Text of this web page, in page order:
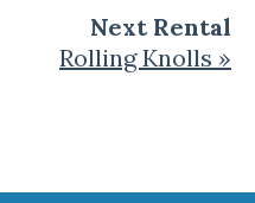
Next Rental
Rolling Knolls »